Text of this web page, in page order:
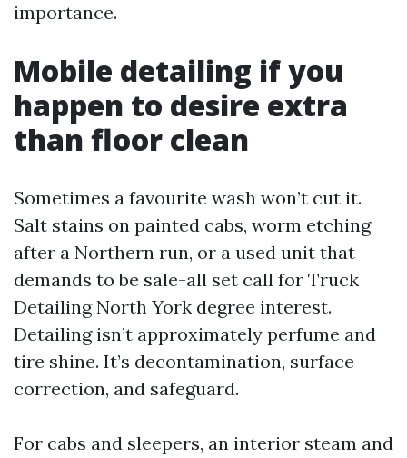
importance.
Mobile detailing if you
happen to desire extra
than floor clean
Sometimes a favourite wash won’t cut it.
Salt stains on painted cabs, worm etching
after a Northern run, or a used unit that
demands to be sale-all set call for Truck
Detailing North York degree interest.
Detailing isn’t approximately perfume and
tire shine. It’s decontamination, surface
correction, and safeguard.
For cabs and sleepers, an interior steam and